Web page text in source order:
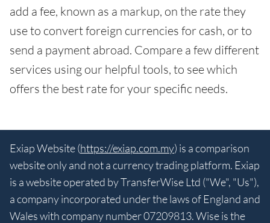
add a fee, known as a markup, on the rate they
use to convert foreign currencies for cash, or to
send a payment abroad. Compare a few different
services using our helpful tools, to see which
offers the best rate for your specific needs.
Exiap Website (https://exiap.com.my) is a comparison
website only and not a currency trading platform. Exiap
is a website operated by TransferWise Ltd ("We", "Us"),
a company incorporated under the laws of England and
Wales with company number 07209813. Wise is the